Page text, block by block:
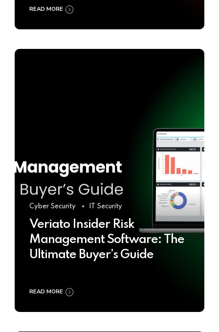
READ MORE
Cyber Security IT Security
Veriato Insider Risk
Management Software: The
Ultimate Buyer’s Guide
READ MORE